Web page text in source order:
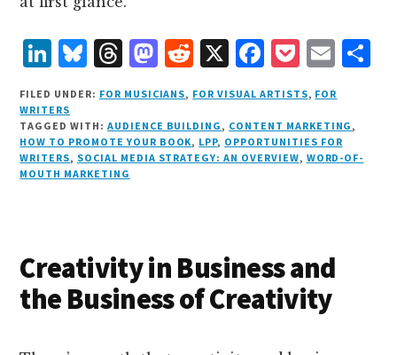
L
i
n
k
e
B
lu
e
s
k
T
h
r
e
a
M
as
t
o
d
R
e
d
d
it
X F
a
c
e
b
P
o
c
k
et
E
m
ai
l
FILED UNDER: FOR MUSICIANS, FOR VISUAL ARTISTS, FOR
WRITERS
TAGGED WITH: AUDIENCE BUILDING, CONTENT MARKETING,
HOW TO PROMOTE YOUR BOOK, LPP, OPPORTUNITIES FOR
WRITERS, SOCIAL MEDIA STRATEGY: AN OVERVIEW, WORD-OF-
MOUTH MARKETING
Creativity in Business and
the Business of Creativity